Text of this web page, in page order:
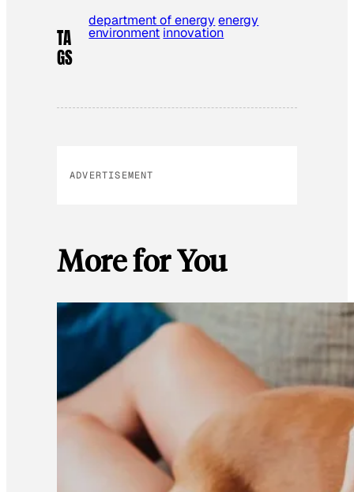
TA
GS
department of energy energy
environment innovation
ADVERTISEMENT
More for You